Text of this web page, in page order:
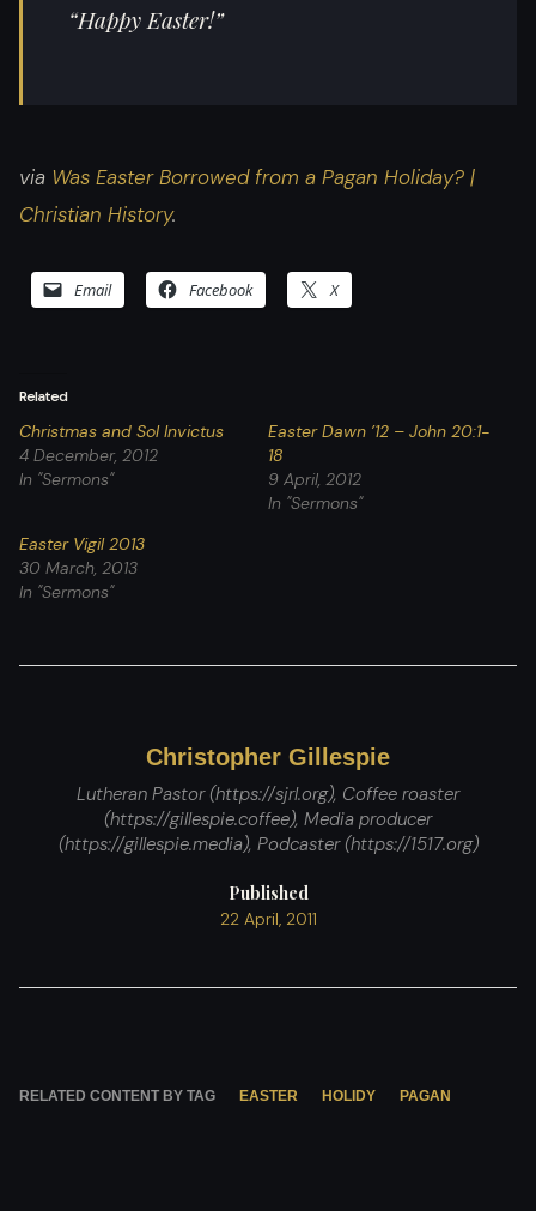
“Happy Easter!”
via Was Easter Borrowed from a Pagan Holiday? |
Christian History.
Email Facebook X
Related
Christmas and Sol Invictus
4 December, 2012
In "Sermons"
Easter Dawn ’12 – John 20:1-
18
9 April, 2012
In "Sermons"
Easter Vigil 2013
30 March, 2013
In "Sermons"
Christopher Gillespie
Lutheran Pastor (https://sjrl.org), Coffee roaster
(https://gillespie.coffee), Media producer
(https://gillespie.media), Podcaster (https://1517.org)
Published
22 April, 2011
RELATED CONTENT BY TAG EASTER HOLIDY PAGAN